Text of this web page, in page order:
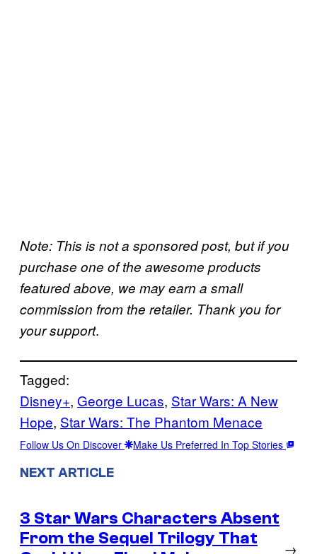
Note: This is not a sponsored post, but if you
purchase one of the awesome products
featured above, we may earn a small
commission from the retailer. Thank you for
your support.
Tagged:
Disney+, George Lucas, Star Wars: A New
Hope, Star Wars: The Phantom Menace
Follow Us On Discover Make Us Preferred In Top Stories
NEXT ARTICLE
3 Star Wars Characters Absent
From the Sequel Trilogy That
→